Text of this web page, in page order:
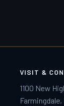
VISIT &
1100 New
Farmingdale,